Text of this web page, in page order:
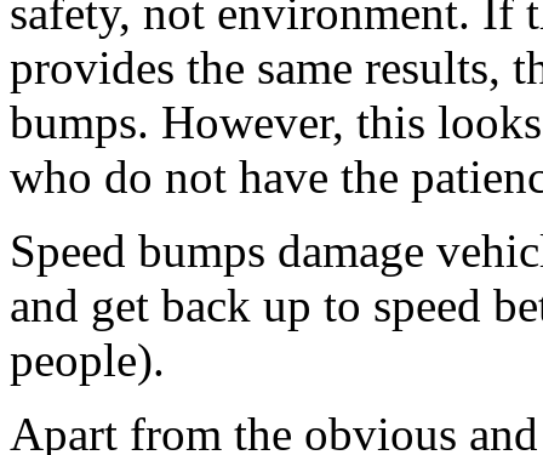
safety, not environment. If
provides the same results,
bumps. However, this
who do not have the
Speed bumps damage
and get back up to speed
people).
Apart from the obvious